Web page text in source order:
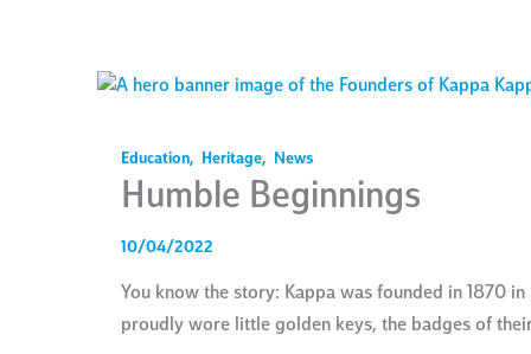
Education, Heritage, News
Humble Beginnings
10/04/2022
You know the story: Kappa was founded in 1870
proudly wore little golden keys, the badges of